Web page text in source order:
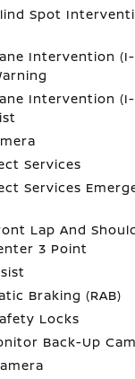
Spot
Intervention (I-
Intervention (I-
Services
Services
Lap And
3 Point
Braking (RAB)
Locks
Back-Up